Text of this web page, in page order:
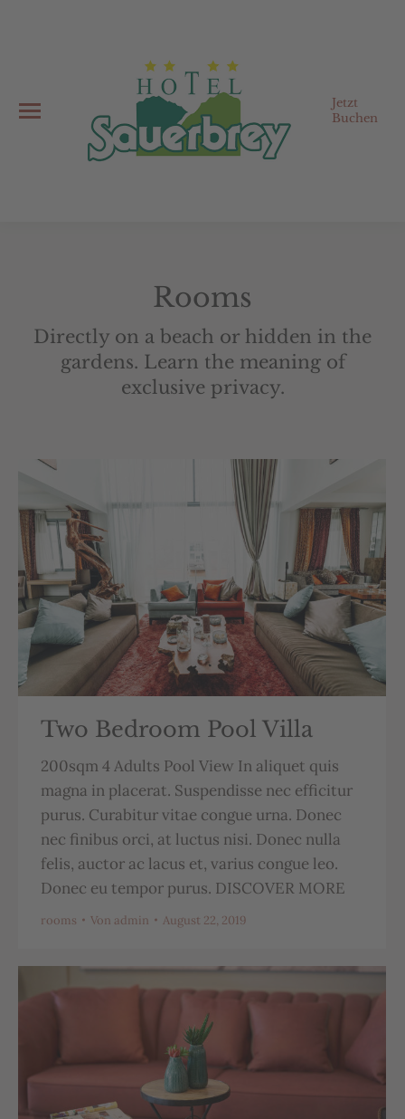
Jetzt
Buchen
Rooms
Directly on a beach or hidden in the
gardens. Learn the meaning of
exclusive privacy.
Two Bedroom Pool Villa
200sqm 4 Adults Pool View In aliquet quis
magna in placerat. Suspendisse nec efficitur
purus. Curabitur vitae congue urna. Donec
nec finibus orci, at luctus nisi. Donec nulla
felis, auctor ac lacus et, varius congue leo.
Donec eu tempor purus. DISCOVER MORE
rooms Von admin August 22, 2019